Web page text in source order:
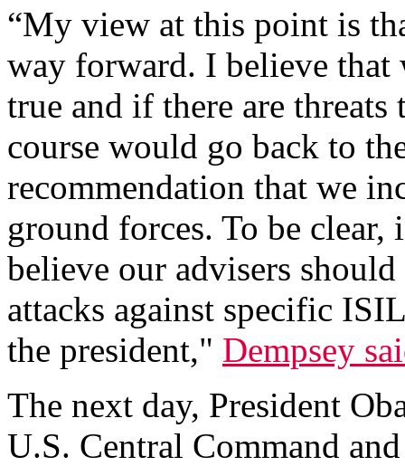
“My view at this point is
way forward. I believe
true and if there are
course would go back to
recommendation that we
ground forces. To be
believe our advisers
attacks against specific
the president," Dempsey
The next day, President
U.S. Central Command